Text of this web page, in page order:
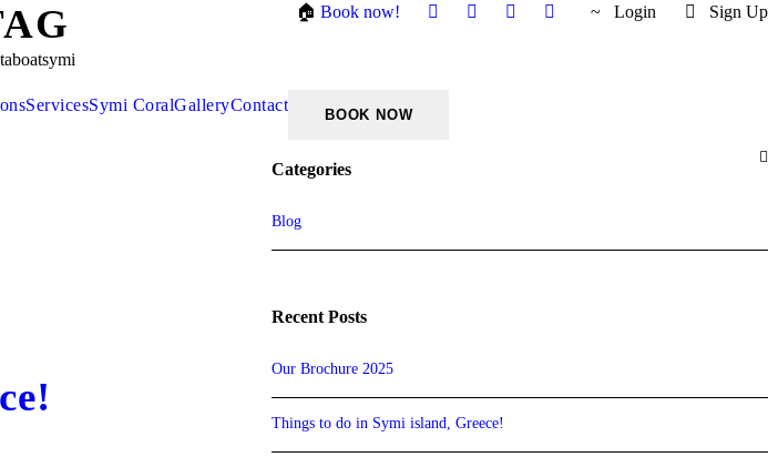
🏠 Book now! Login Sign Up
ServicesSymi CoralGalleryContact
Categories
Blog
Recent Posts
Our Brochure 2025
Things to do in Symi island, Greece!